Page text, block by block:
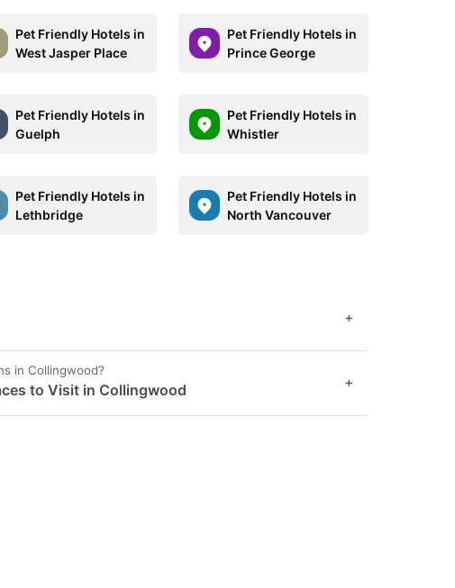
Pet Friendly Hotels in
West Jasper Place
Pet Friendly Hotels in
Prince George
Pet Friendly Hotels in
Guelph
Pet Friendly Hotels in
Whistler
Pet Friendly Hotels in
Lethbridge
Pet Friendly Hotels in
North Vancouver
+
in Collingwood?
to Visit in Collingwood +